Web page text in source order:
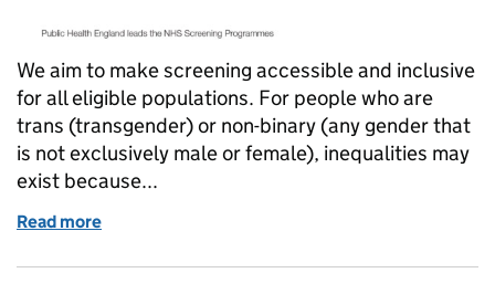
We aim to make screening accessible and inclusive
for all eligible populations. For people who are
trans (transgender) or non-binary (any gender that
is not exclusively male or female), inequalities may
exist because...
Read more